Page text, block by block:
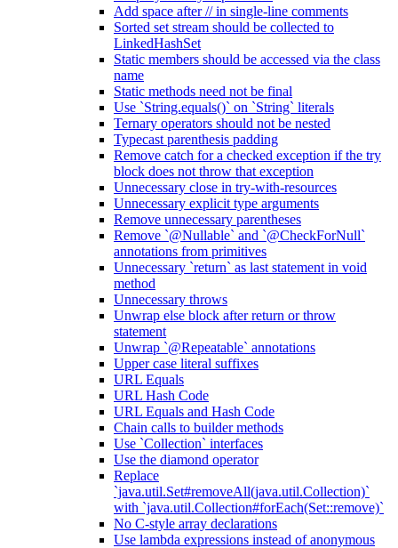
Add space after // in single-line comments
Sorted set stream should be collected to
LinkedHashSet
Static members should be accessed via the class
name
Static methods need not be final
Use `String.equals()` on `String` literals
Ternary operators should not be nested
Typecast parenthesis padding
Remove catch for a checked exception if the try
block does not throw that exception
Unnecessary close in try-with-resources
Unnecessary explicit type arguments
Remove unnecessary parentheses
Remove `@Nullable` and `@CheckForNull`
annotations from primitives
Unnecessary `return` as last statement in void
method
Unnecessary throws
Unwrap else block after return or throw
statement
Unwrap `@Repeatable` annotations
Upper case literal suffixes
URL Equals
URL Hash Code
URL Equals and Hash Code
Chain calls to builder methods
Use `Collection` interfaces
Use the diamond operator
Replace
`java.util.Set#removeAll(java.util.Collection)`
with `java.util.Collection#forEach(Set::remove)`
No C-style array declarations
Use lambda expressions instead of anonymous